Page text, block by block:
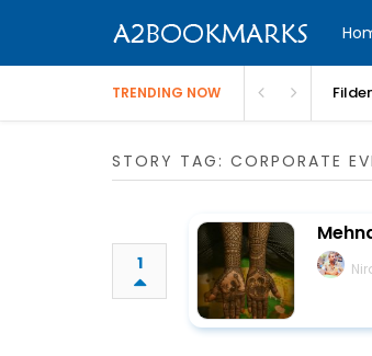
TRENDING NOW
STORY TAG: CORPORATE
1